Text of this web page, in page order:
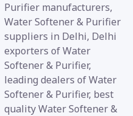
Purifier manufacturers,
Water Softener & Purifier
suppliers in Delhi, Delhi
exporters of Water
Softener & Purifier,
leading dealers of Water
Softener & Purifier, best
quality Water Softener &